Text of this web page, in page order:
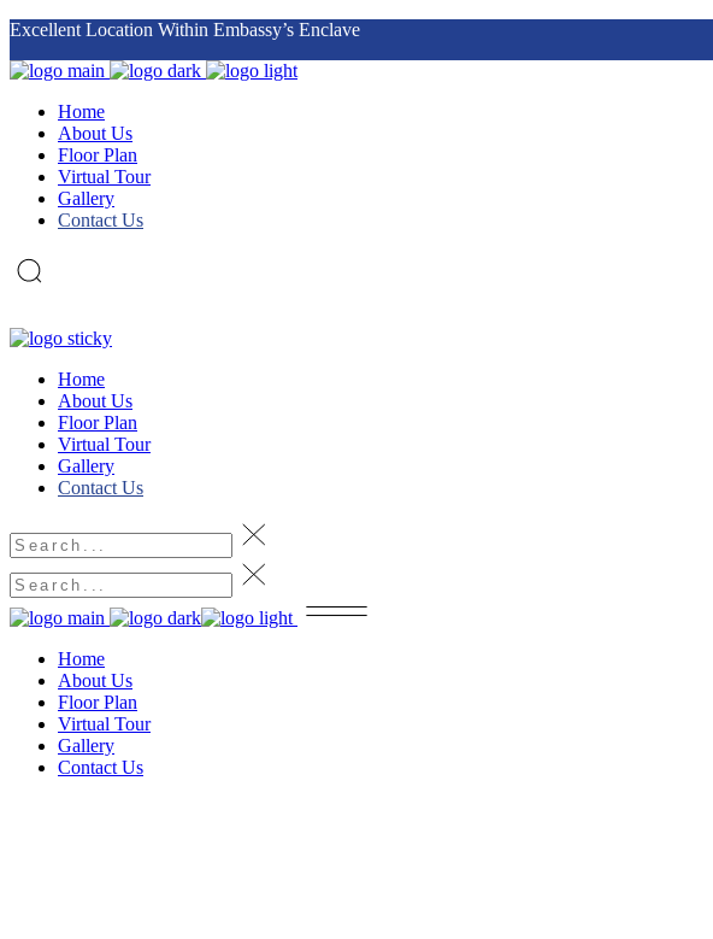
Excellent Location Within Embassy’s Enclave
Datum Jelatek
sales@datumcorp.com.my
Home
About Us
Floor Plan
Virtual Tour
Gallery
Contact Us
Home
About Us
Floor Plan
Virtual Tour
Gallery
Contact Us
Home
About Us
Floor Plan
Virtual Tour
Gallery
Contact Us